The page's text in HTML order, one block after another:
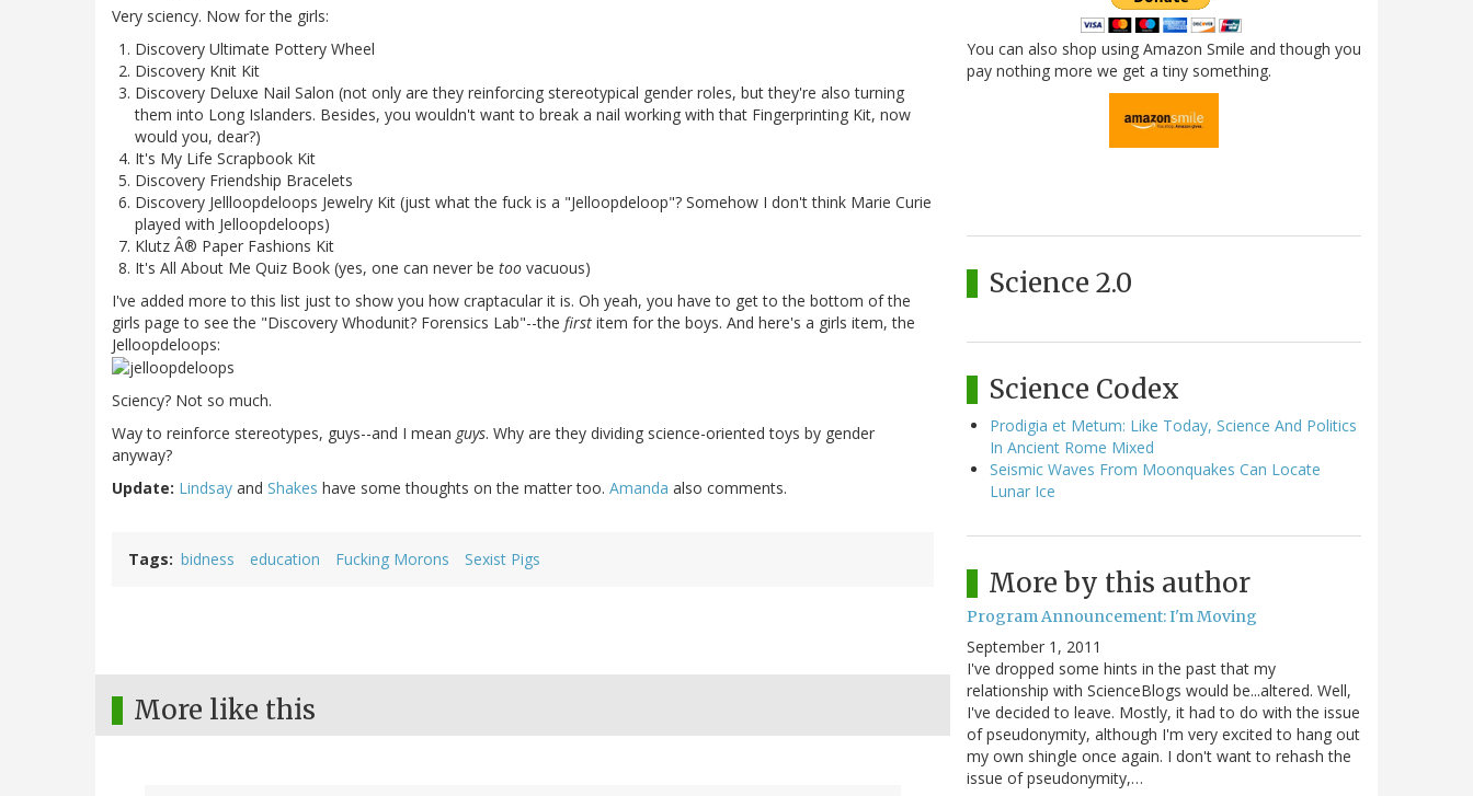
Very sciency. Now for the girls:
Discovery Ultimate Pottery Wheel
Discovery Knit Kit
Discovery Deluxe Nail Salon (not only are they reinforcing stereotypical gender roles, but they're also turning
them into Long Islanders. Besides, you wouldn't want to break a nail working with that Fingerprinting Kit, now
would you, dear?)
It's My Life Scrapbook Kit
Discovery Friendship Bracelets
Discovery Jellloopdeloops Jewelry Kit (just what the fuck is a "Jelloopdeloop"? Somehow I don't think Marie Curie
played with Jelloopdeloops)
Klutz Â® Paper Fashions Kit
It's All About Me Quiz Book (yes, one can never be too vacuous)
I've added more to this list just to show you how craptacular it is. Oh yeah, you have to get to the bottom of the
girls page to see the "Discovery Whodunit? Forensics Lab"--the first item for the boys. And here's a girls item, the
Jelloopdeloops:
Sciency? Not so much.
Way to reinforce stereotypes, guys--and I mean guys. Why are they dividing science-oriented toys by gender
anyway?
Update: Lindsay and Shakes have some thoughts on the matter too. Amanda also comments.
Tags bidness education Fucking Morons Sexist Pigs
More like this
You can also shop using Amazon Smile and though you
pay nothing more we get a tiny something.
Science 2.0
Science Codex
Prodigia et Metum: Like Today, Science And Politics
In Ancient Rome Mixed
Seismic Waves From Moonquakes Can Locate
Lunar Ice
More by this author
Program Announcement: I'm Moving
September 1, 2011
I've dropped some hints in the past that my
relationship with ScienceBlogs would be...altered. Well,
I've decided to leave. Mostly, it had to do with the issue
of pseudonymity, although I'm very excited to hang out
my own shingle once again. I don't want to rehash the
issue of pseudonymity,…